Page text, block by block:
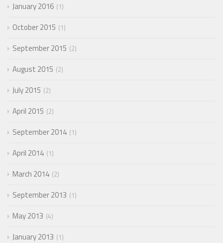
January 2016 1
October 2015 1
September 2015 2
August 2015 2
July 2015 2
April 2015 2
September 2014 1
April 2014 1
March 2014 2
September 2013 1
May 2013 4
January 2013 1